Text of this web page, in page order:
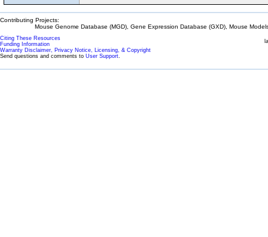
Contributing Projects:
Mouse Genome Database (MGD), Gene Expression Database (GXD), Mouse
Citing These Resources
Funding Information
Warranty Disclaimer, Privacy Notice, Licensing, & Copyright
Send questions and comments to User Support.